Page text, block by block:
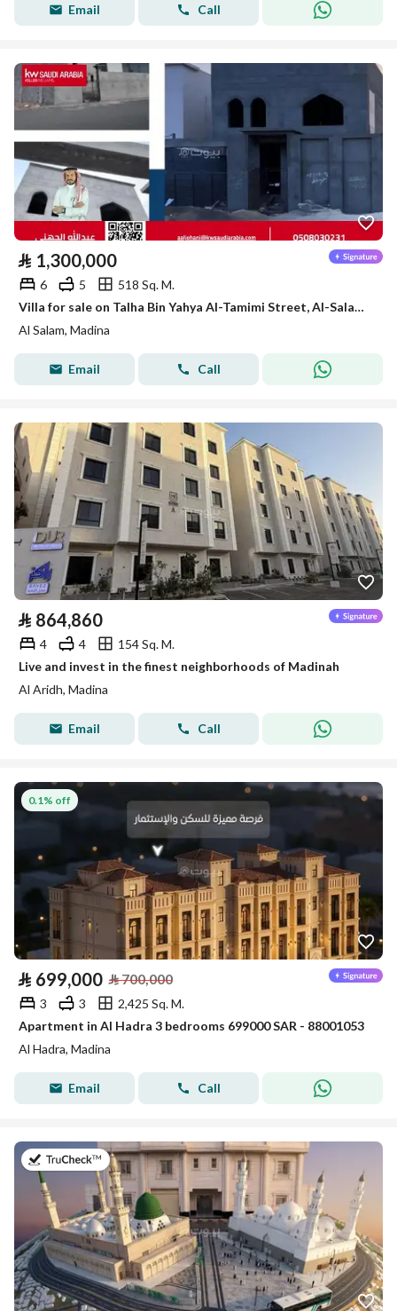
Email Call
⃁ 1,300,000
6 5
518 Sq. M.
Villa for sale on Talha Bin Yahya Al-Tamimi Street, Al-Salam District, Madinah City, Madinah Region
Al Salam, Madina
Email Call
⃁ 864,860
4 4
154 Sq. M.
Live and invest in the finest neighborhoods of Madinah
Al Aridh, Madina
Email Call
0.1% off
⃁ 699,000 ⃁700,000
3 3
2,425 Sq. M.
Apartment in Al Hadra 3 bedrooms 699000 SAR - 88001053
Al Hadra, Madina
Email Call
on 16th of July 2026